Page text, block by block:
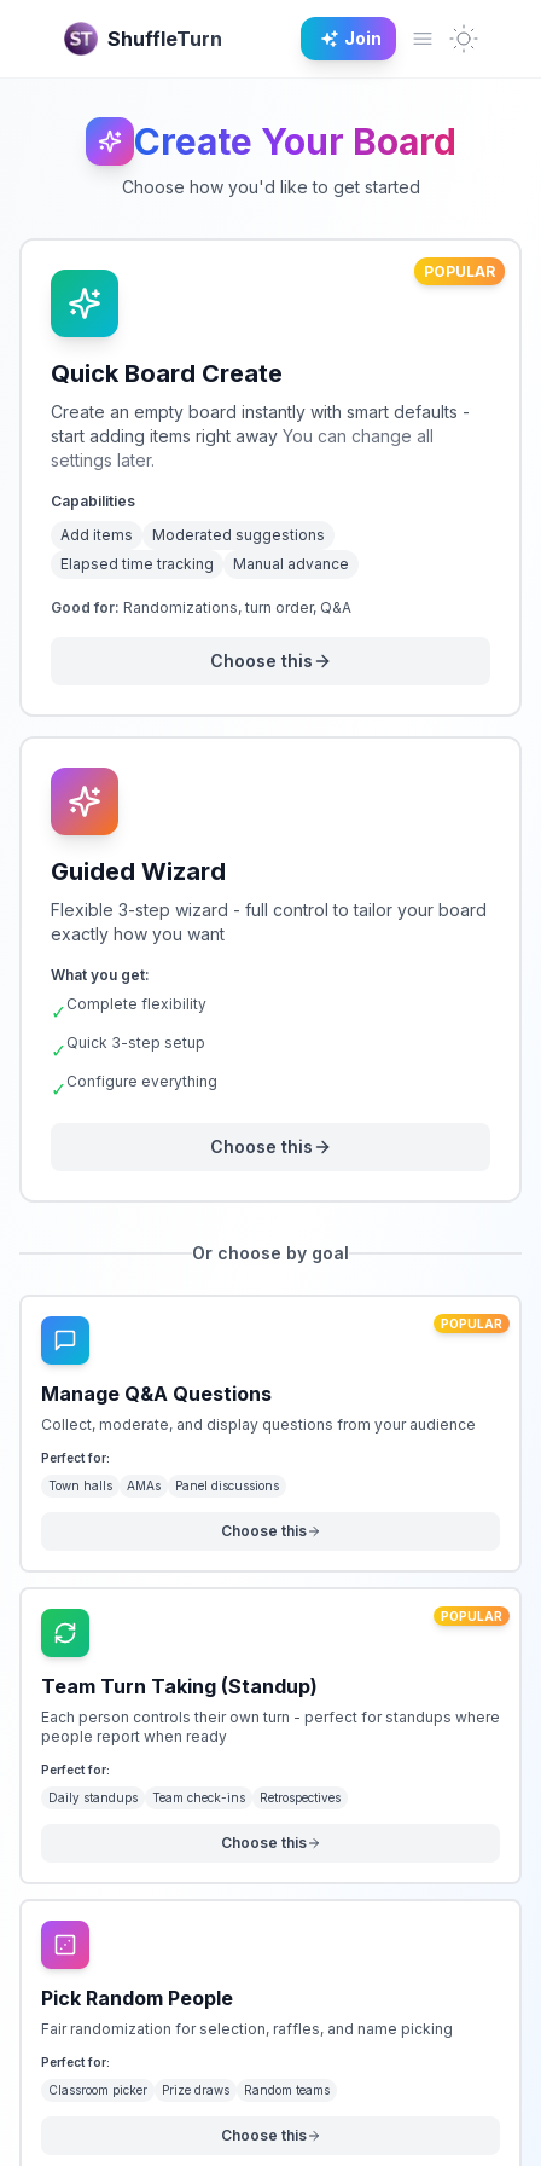
ShuffleTurn Join Dark
Open main
Create Your Board
Choose how you'd like to get started
POPULAR
Quick Board Create
Create an empty board instantly with smart defaults -
start adding items right away You can change all
settings later.
Capabilities
Add items
Moderated suggestions
Elapsed time tracking
Manual advance
Good for: Randomizations, turn order, Q&A
Choose this
Guided Wizard
Flexible 3-step wizard - full control to tailor your board
exactly how you want
What you get:
✓ Complete flexibility
✓ Quick 3-step setup
✓ Configure everything
Choose this
Or choose by goal
POPULAR
Manage Q&A Questions
Collect, moderate, and display questions from your audience
Perfect for:
Town halls
AMAs Panel discussions
Choose this
POPULAR
Team Turn Taking (Standup)
Each person controls their own turn - perfect for standups where
people report when ready
Perfect for:
Daily standups
Team check-ins Retrospectives
Choose this
Pick Random People
Fair randomization for selection, raffles, and name picking
Perfect for:
Classroom picker
Prize draws Random teams
Choose this